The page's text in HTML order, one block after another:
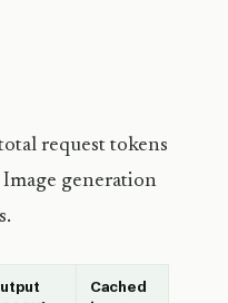
request tokens
generation
Cached